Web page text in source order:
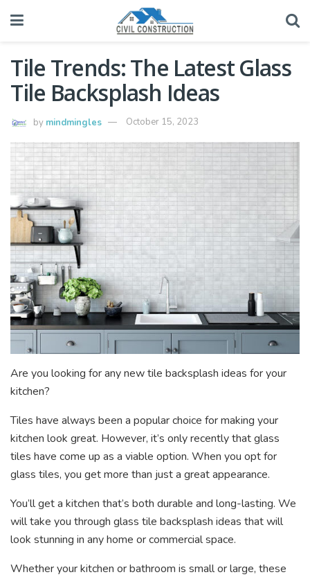
Tile Trends: The Latest Glass
Tile Backsplash Ideas
by mindmingles October 15, 2023
Are you looking for any new tile backsplash ideas for your
kitchen?
Tiles have always been a popular choice for making your
kitchen look great. However, it’s only recently that glass
tiles have come up as a viable option. When you opt for
glass tiles, you get more than just a great appearance.
You’ll get a kitchen that’s both durable and long-lasting. We
will take you through glass tile backsplash ideas that will
look stunning in any home or commercial space.
Whether your kitchen or bathroom is small or large, these